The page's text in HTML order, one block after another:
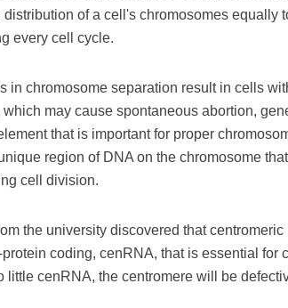
distribution of a cell's chromosomes equally
every cell cycle.
in chromosome separation result in cells
may cause spontaneous abortion,
that is important for proper
region of DNA on the chromosome
cell division.
the university discovered that
coding, cenRNA, that is essential for
little cenRNA, the centromere will be